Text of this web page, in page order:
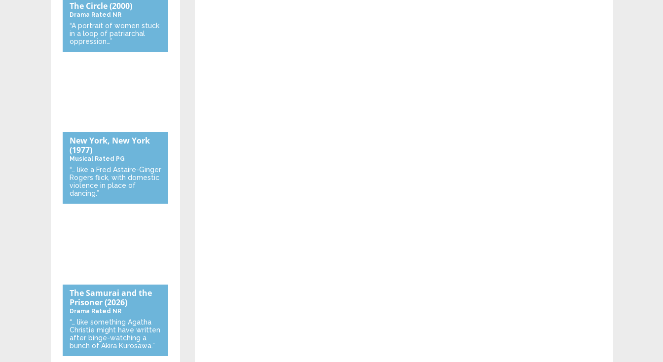
The Circle(2000)
Drama Rated NR
“A portrait of women stuck
in a loop of patriarchal
oppression…”
New York, New York
(1977)
Musical Rated PG
“… like a Fred Astaire-Ginger
Rogers flick, with domestic
violence in place of
dancing.”
The Samurai and the
Prisoner(2026)
Drama Rated NR
“… like something Agatha
Christie might have written
after binge-watching a
bunch of Akira Kurosawa.”